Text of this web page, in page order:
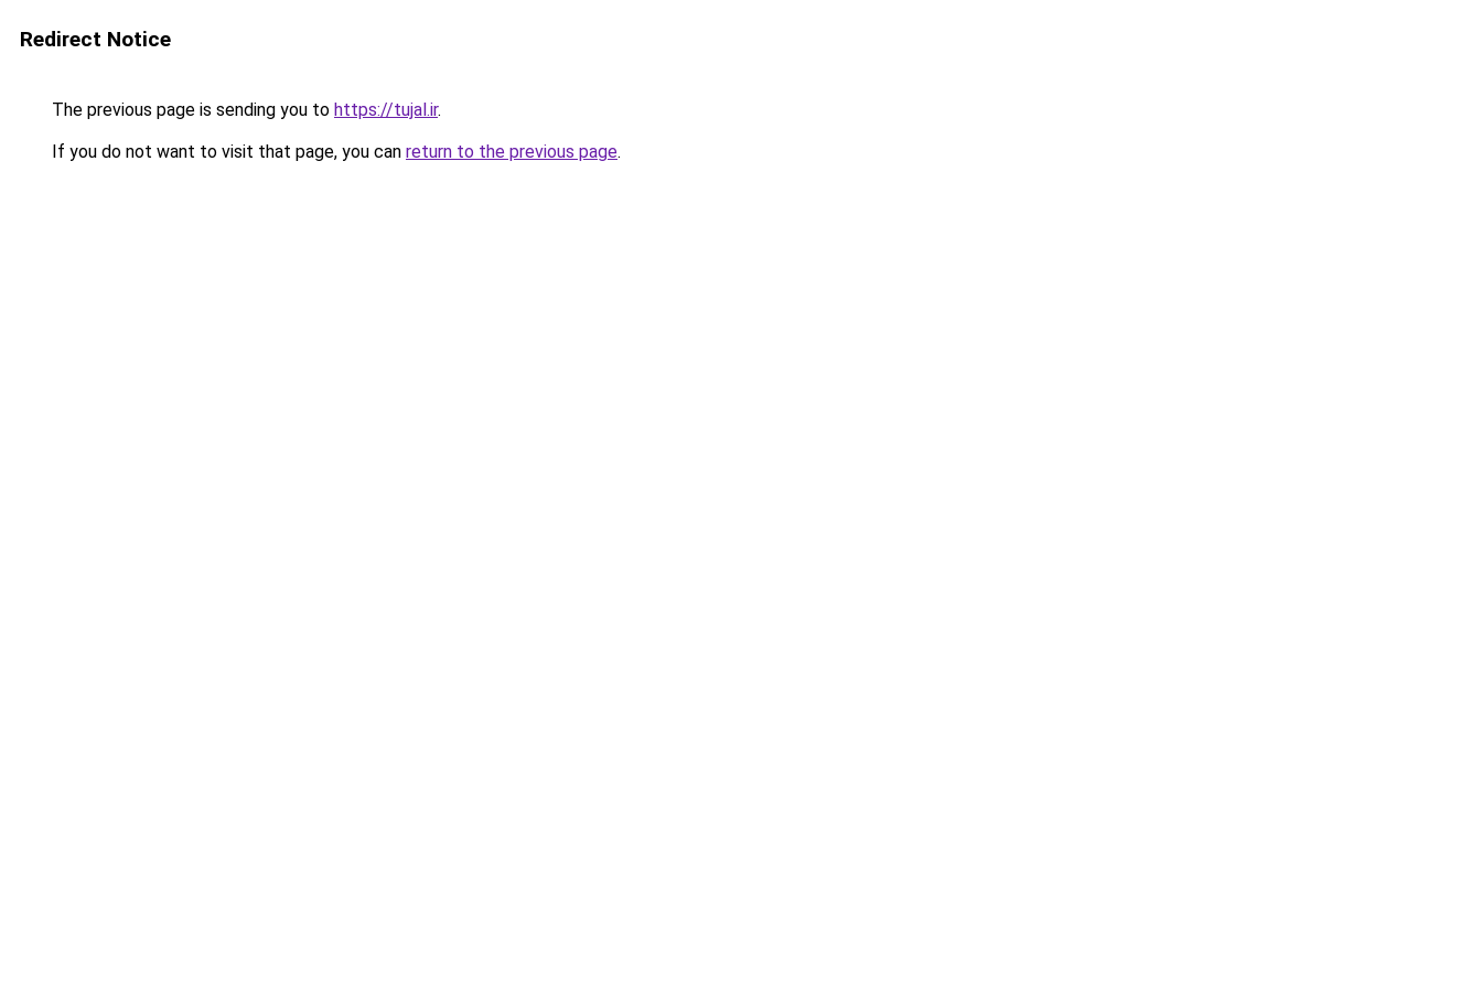
Redirect Notice
The previous page is sending you to https://tujal.ir.
If you do not want to visit that page, you can return to the previous page.